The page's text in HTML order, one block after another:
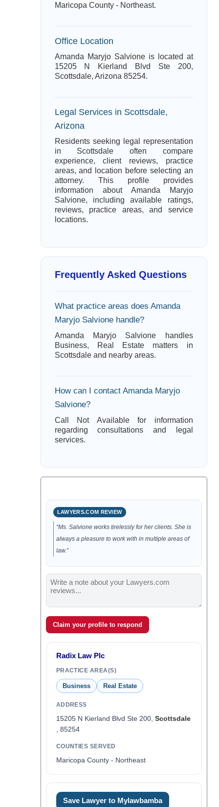
Maricopa County - Northeast.
Office Location
Amanda Maryjo Salvione is located at
15205 N Kierland Blvd Ste 200,
Scottsdale, Arizona 85254.
Legal Services in Scottsdale,
Arizona
Residents seeking legal representation
in Scottsdale often compare
experience, client reviews, practice
areas, and location before selecting an
attorney. This profile provides
information about Amanda Maryjo
Salvione, including available ratings,
reviews, practice areas, and service
locations.
Frequently Asked Questions
What practice areas does Amanda
Maryjo Salvione handle?
Amanda Maryjo Salvione handles
Business, Real Estate matters in
Scottsdale and nearby areas.
How can I contact Amanda Maryjo
Salvione?
Call Not Available for information
regarding consultations and legal
services.
LAWYERS.COM REVIEW
“Ms. Salvione works tirelessly for her clients. She is
always a pleasure to work with in multiple areas of
law.”
Claim your profile to respond
Radix Law Plc
PRACTICE AREA(S)
Business Real Estate
ADDRESS
15205 N Kierland Blvd Ste 200, Scottsdale
, 85254
COUNTIES SERVED
Maricopa County - Northeast
Save Lawyer to Mylawbamba